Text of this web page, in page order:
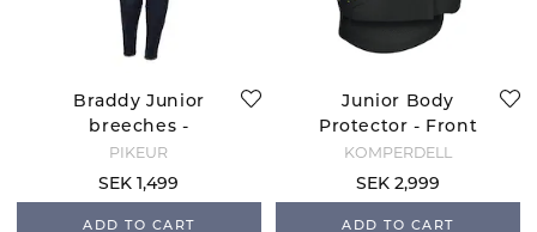
Braddy Junior
breeches -
Nightblue
PIKEUR
SEK 1,499
ADD TO CART
Junior Body
Protector - Front
Zip
KOMPERDELL
SEK 2,999
ADD TO CART